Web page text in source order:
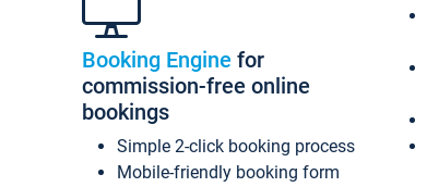
Booking Engine for
commission-free online
bookings
Simple 2-click booking process
Mobile-friendly booking form